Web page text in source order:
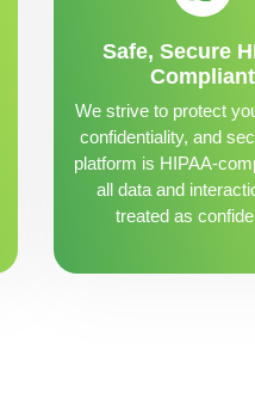
Safe, Secure
Compliant
We strive to protect
confidentiality, and
platform is HIPAA-
all data and
treated as